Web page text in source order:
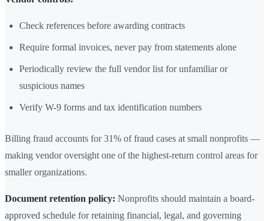
Check references before awarding contracts
Require formal invoices, never pay from statements alone
Periodically review the full vendor list for unfamiliar or
suspicious names
Verify W-9 forms and tax identification numbers
Billing fraud accounts for 31% of fraud cases at small nonprofits —
making vendor oversight one of the highest-return control areas for
smaller organizations.
Document retention policy: Nonprofits should maintain a board-
approved schedule for retaining financial, legal, and governing